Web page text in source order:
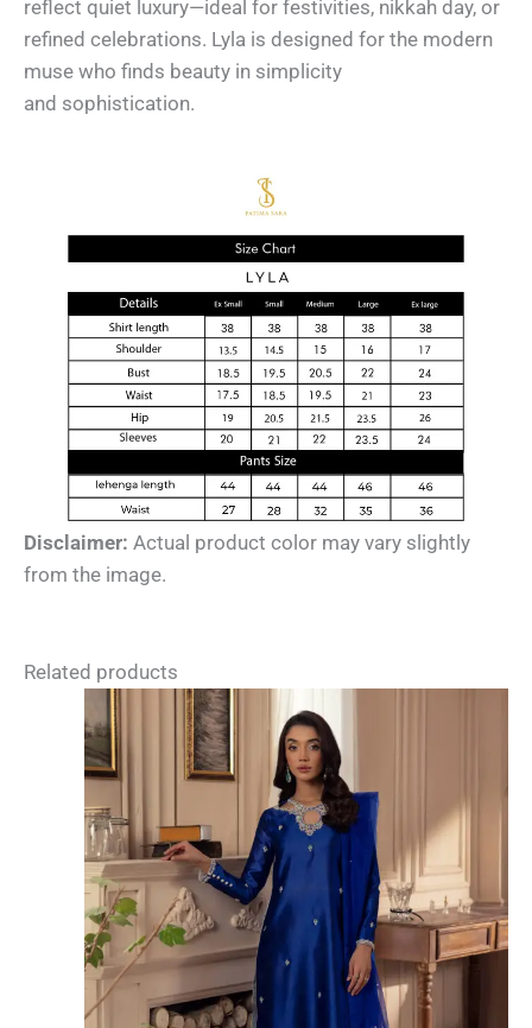
reflect quiet luxury—ideal for festivities, nikkah day, or
refined celebrations. Lyla is designed for the modern
muse who finds beauty in simplicity
and sophistication.
Disclaimer: Actual product color may vary slightly
from the image.
Related products